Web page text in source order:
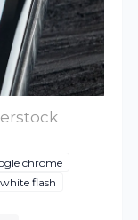
chrome
white flash